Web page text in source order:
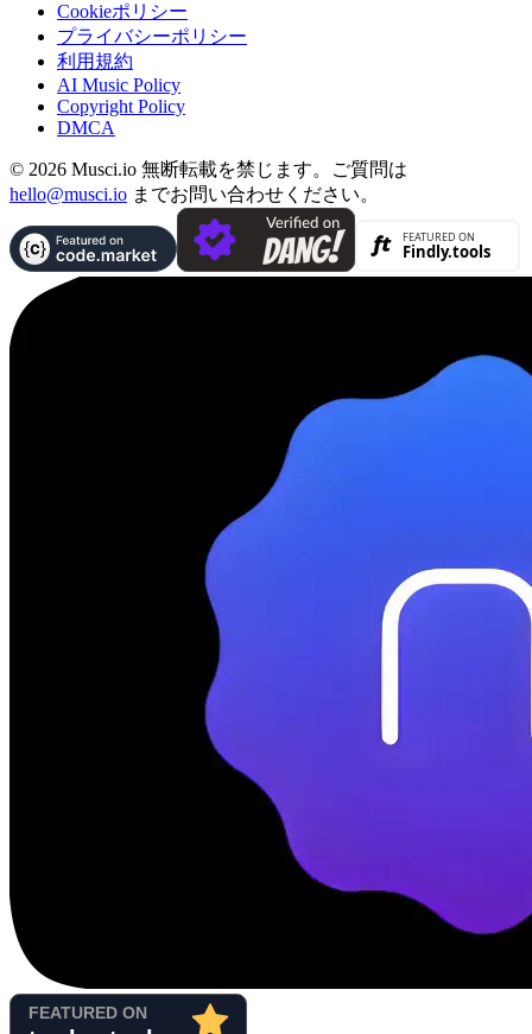
Cookieポリシー
プライバシーポリシー
利用規約
AI Music Policy
Copyright Policy
DMCA
© 2026 Musci.io 無断転載を禁じます。ご質問は
hello@musci.io までお問い合わせください。